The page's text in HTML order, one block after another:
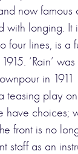
now
longing. It
four lines, is a
‘Rain’
in
a teasing
have
front is no
staff as an